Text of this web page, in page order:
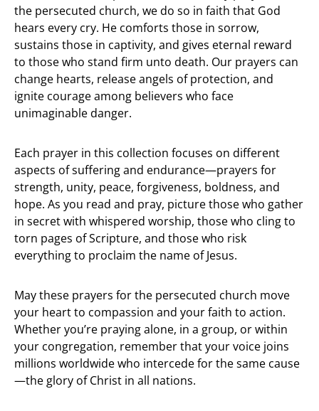
the persecuted church, we do so in faith that God
hears every cry. He comforts those in sorrow,
sustains those in captivity, and gives eternal reward
to those who stand firm unto death. Our prayers can
change hearts, release angels of protection, and
ignite courage among believers who face
unimaginable danger.
Each prayer in this collection focuses on different
aspects of suffering and endurance—prayers for
strength, unity, peace, forgiveness, boldness, and
hope. As you read and pray, picture those who gather
in secret with whispered worship, those who cling to
torn pages of Scripture, and those who risk
everything to proclaim the name of Jesus.
May these prayers for the persecuted church move
your heart to compassion and your faith to action.
Whether you’re praying alone, in a group, or within
your congregation, remember that your voice joins
millions worldwide who intercede for the same cause
—the glory of Christ in all nations.